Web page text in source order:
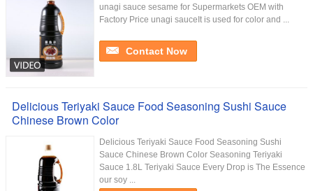
unagi sauce sesame for Supermarkets OEM with
Factory Price unagi sauceIt is used for color and ...
Contact Now
Delicious Teriyaki Sauce Food Seasoning Sushi Sauce
Chinese Brown Color
Delicious Teriyaki Sauce Food Seasoning Sushi
Sauce Chinese Brown Color Seasoning Teriyaki
Sauce 1.8L Teriyaki Sauce Every Drop is The Essence
our soy ...